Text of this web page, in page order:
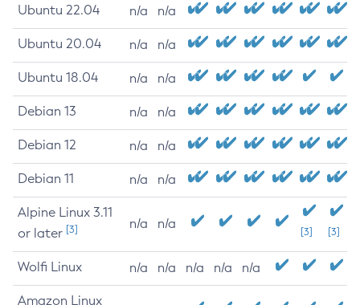
Ubuntu 22.04 n/a n/a
Ubuntu 20.04 n/a n/a
Ubuntu 18.04 n/a n/a
Debian 13 n/a n/a
Debian 12 n/a n/a
Debian 11 n/a n/a
Alpine Linux 3.11
or later [3] n/a n/a
[3] [3]
Wolfi Linux n/a n/a n/a n/a n/a
Amazon Linux